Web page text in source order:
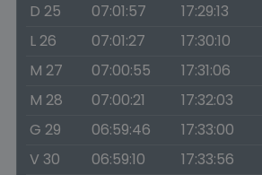
D 25
07:01:57 17:29:13
L 26
07:01:27 17:30:10
M 27
07:00:55 17:31:06
M 28
07:00:21 17:32:03
G 29
06:59:46 17:33:00
V 30
06:59:10 17:33:56